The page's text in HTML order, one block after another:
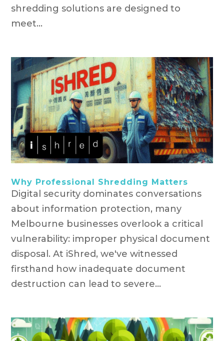
shredding solutions are designed to
meet...
Why Professional Shredding Matters
Digital security dominates conversations
about information protection, many
Melbourne businesses overlook a critical
vulnerability: improper physical document
disposal. At iShred, we've witnessed
firsthand how inadequate document
destruction can lead to severe...